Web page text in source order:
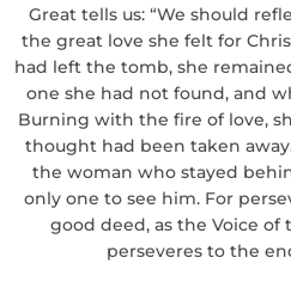
Great tells us: “We should
the great love she felt for
had left the tomb, she
one she had not found, and
Burning with the fire of love,
thought had been taken
the woman who stayed
only one to see him. For
good deed, as the Voice of
perseveres to the